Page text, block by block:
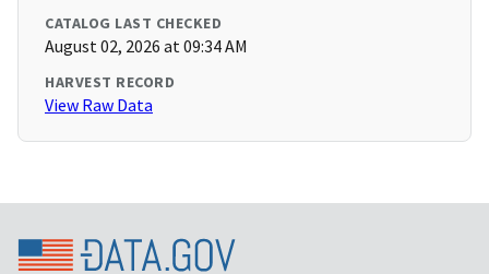
CATALOG LAST CHECKED
August 02, 2026 at 09:34 AM
HARVEST RECORD
View Raw Data